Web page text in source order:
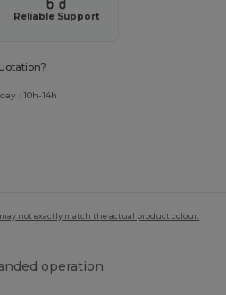
Reliable Support
: 10h-14h
not exactly match the actual product colour.
operation